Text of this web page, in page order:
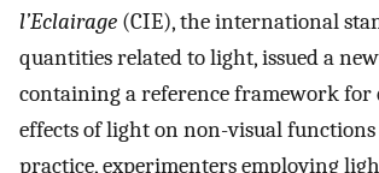
l’Eclairage (CIE), the international
quantities related to light, issued a
containing a reference framework
effects of light on non-visual
practice, experimenters employing